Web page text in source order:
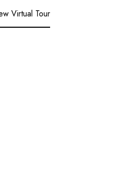
Virtual Tour